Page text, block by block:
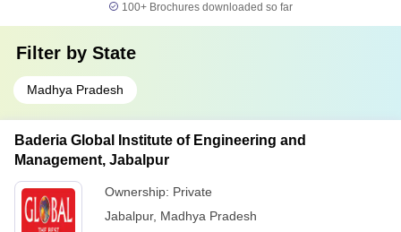
100+ Brochures downloaded so far
Filter by State
Madhya Pradesh
Baderia Global Institute of Engineering and
Management, Jabalpur
Ownership: Private
Jabalpur, Madhya Pradesh